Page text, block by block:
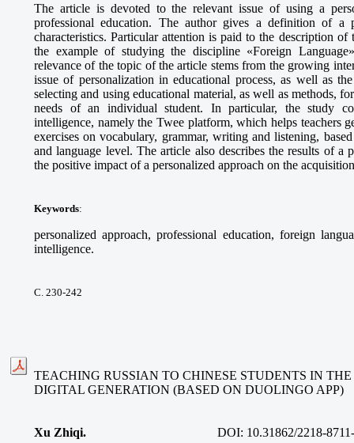
The article is devoted to the relevant issue of using a
professional education. The author gives a definition of a
characteristics. Particular attention is paid to the description of
the example of studying the discipline «Foreign
relevance of the topic of the article stems from the growing
issue of personalization in educational process, as well as
selecting and using educational material, as well as methods,
needs of an individual student. In particular, the study
intelligence, namely the Twee platform, which helps teachers
exercises on vocabulary, grammar, writing and listening,
and language level. The article also describes the results of a
the positive impact of a personalized approach on the
Keywords:
personalized approach, professional education, foreign
intelligence.
С. 230-242
TEACHING RUSSIAN TO CHINESE STUDENTS IN
DIGITAL GENERATION (BASED ON DUOLINGO APP)
Xu Zhiqi. DOI: 10.31862/2218-